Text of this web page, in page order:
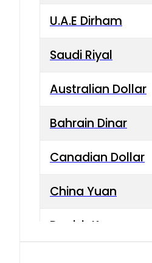
U.A.E Dirham
Saudi Riyal
Australian Dollar
Bahrain Dinar
Canadian Dollar
China Yuan
Danish Krone